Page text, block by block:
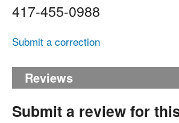
417-455-0988
Submit a correction
Reviews
Submit a review for